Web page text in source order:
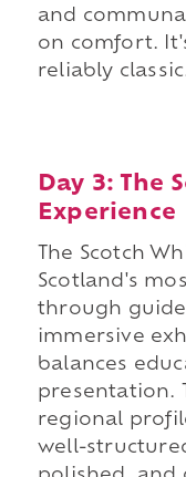
and
on comfort.
reliably
Day 3: The
Experience
The Scotch
Scotland's
through
immersive
balances
presentation.
regional
well-